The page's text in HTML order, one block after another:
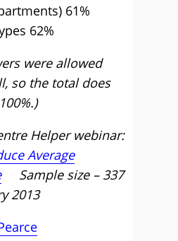
61%
62%
were allowed
so the total does
Helper webinar:
Average
Sample size – 337
2013